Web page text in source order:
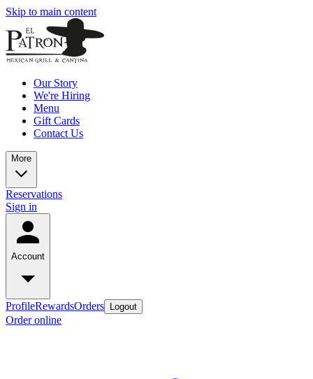
Skip to main content
Our Story
We're Hiring
Menu
Gift Cards
Contact Us
More
Reservations
Sign in
Account
ProfileRewardsOrders Logout
Order online